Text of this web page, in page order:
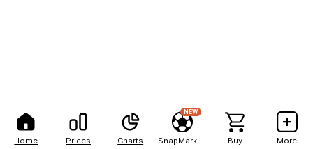
Home Prices Charts
NEW
Buy More